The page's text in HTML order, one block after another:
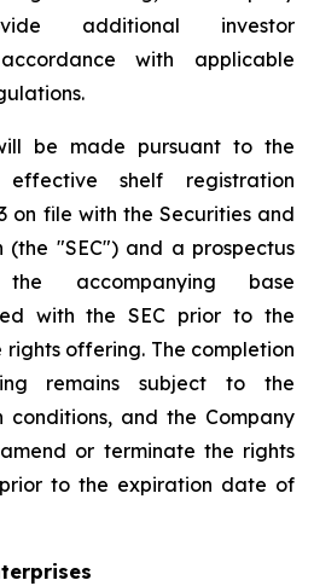
additional investor
with applicable
be made pursuant to the
effective shelf registration
on file with the Securities and
(the "SEC") and a prospectus
accompanying base
with the SEC prior to the
offering. The completion
remains subject to the
and the Company
or terminate the rights
to the expiration date of